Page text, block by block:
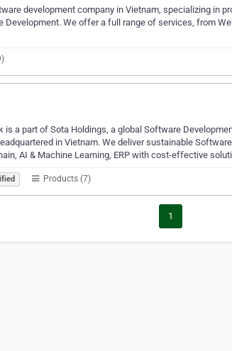
development company in Vietnam, specializing in
We offer a full range of services, from
is a part of Sota Holdings, a global Software
in Vietnam. We deliver sustainable
AI & Machine Learning, ERP with cost-effective
Products (7)
1